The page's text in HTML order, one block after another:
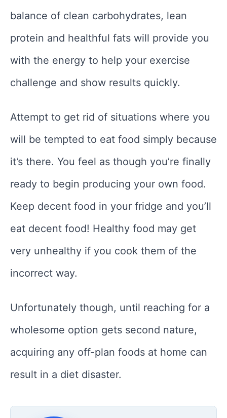
balance of clean carbohydrates, lean
protein and healthful fats will provide you
with the energy to help your exercise
challenge and show results quickly.
Attempt to get rid of situations where you
will be tempted to eat food simply because
it’s there. You feel as though you’re finally
ready to begin producing your own food.
Keep decent food in your fridge and you’ll
eat decent food! Healthy food may get
very unhealthy if you cook them of the
incorrect way.
Unfortunately though, until reaching for a
wholesome option gets second nature,
acquiring any off-plan foods at home can
result in a diet disaster.